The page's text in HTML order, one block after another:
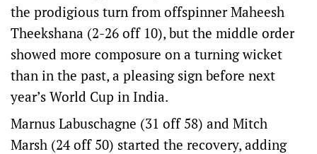
the prodigious turn from offspinner Maheesh
Theekshana (2-26 off 10), but the middle order
showed more composure on a turning wicket
than in the past, a pleasing sign before next
year’s World Cup in India.
Marnus Labuschagne (31 off 58) and Mitch
Marsh (24 off 50) started the recovery, adding